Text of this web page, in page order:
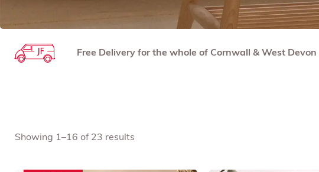
Free Delivery for the whole of Cornwall & West Devon
Showing 1–16 of 23 results